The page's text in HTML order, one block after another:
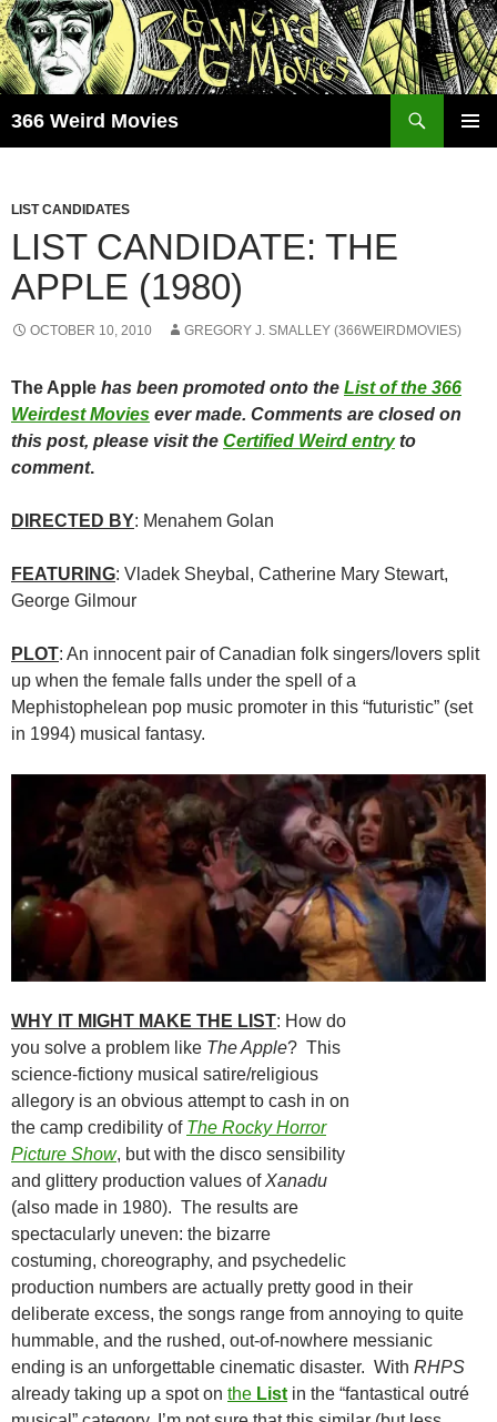
Skip
to
content
366 Weird Movies
LIST CANDIDATES
LIST CANDIDATE: THE
APPLE (1980)
OCTOBER 10, 2010 GREGORY J. SMALLEY (366WEIRDMOVIES)
The Apple has been promoted onto the List of the 366
Weirdest Movies ever made. Comments are closed on
this post, please visit the Certified Weird entryto
comment.
DIRECTED BY: Menahem Golan
FEATURING: Vladek Sheybal, Catherine Mary Stewart,
George Gilmour
PLOT: An innocent pair of Canadian folk singers/lovers split
up when the female falls under the spell of a
Mephistophelean pop music promoter in this “futuristic” (set
in 1994) musical fantasy.
WHY IT MIGHT MAKE THE LIST: How do
you solve a problem like The Apple? This
science-fictiony musical satire/religious
allegory is an obvious attempt to cash in on
the camp credibility of The Rocky Horror
Picture Show, but with the disco sensibility
and glittery production values ofXanadu
(also made in 1980). The results are
spectacularly uneven: the bizarre
costuming, choreography, and psychedelic
production numbers are actually pretty good in their
deliberate excess, the songs range from annoying to quite
hummable, and the rushed, out-of-nowhere messianic
ending is an unforgettable cinematic disaster. With RHPS
already taking up a spot on the List in the “fantastical outré